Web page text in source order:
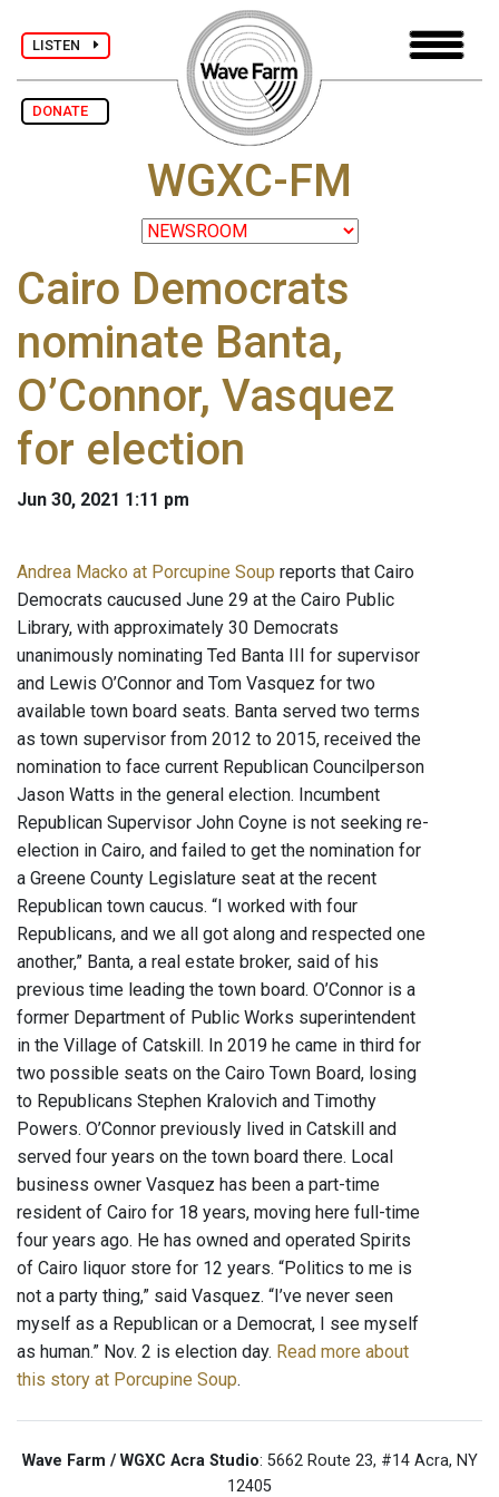
LISTEN
DONATE
WGXC-FM
Cairo Democrats
nominate Banta,
O’Connor, Vasquez
for election
Jun 30, 2021 1:11 pm
Andrea Macko at Porcupine Soup reports that Cairo
Democrats caucused June 29 at the Cairo Public
Library, with approximately 30 Democrats
unanimously nominating Ted Banta III for supervisor
and Lewis O’Connor and Tom Vasquez for two
available town board seats. Banta served two terms
as town supervisor from 2012 to 2015, received the
nomination to face current Republican Councilperson
Jason Watts in the general election. Incumbent
Republican Supervisor John Coyne is not seeking re-
election in Cairo, and failed to get the nomination for
a Greene County Legislature seat at the recent
Republican town caucus. “I worked with four
Republicans, and we all got along and respected one
another,” Banta, a real estate broker, said of his
previous time leading the town board. O’Connor is a
former Department of Public Works superintendent
in the Village of Catskill. In 2019 he came in third for
two possible seats on the Cairo Town Board, losing
to Republicans Stephen Kralovich and Timothy
Powers. O’Connor previously lived in Catskill and
served four years on the town board there. Local
business owner Vasquez has been a part-time
resident of Cairo for 18 years, moving here full-time
four years ago. He has owned and operated Spirits
of Cairo liquor store for 12 years. “Politics to me is
not a party thing,” said Vasquez. “I’ve never seen
myself as a Republican or a Democrat, I see myself
as human.” Nov. 2 is election day. Read more about
this story at Porcupine Soup.
Wave Farm / WGXC Acra Studio: 5662 Route 23, #14 Acra, NY
12405